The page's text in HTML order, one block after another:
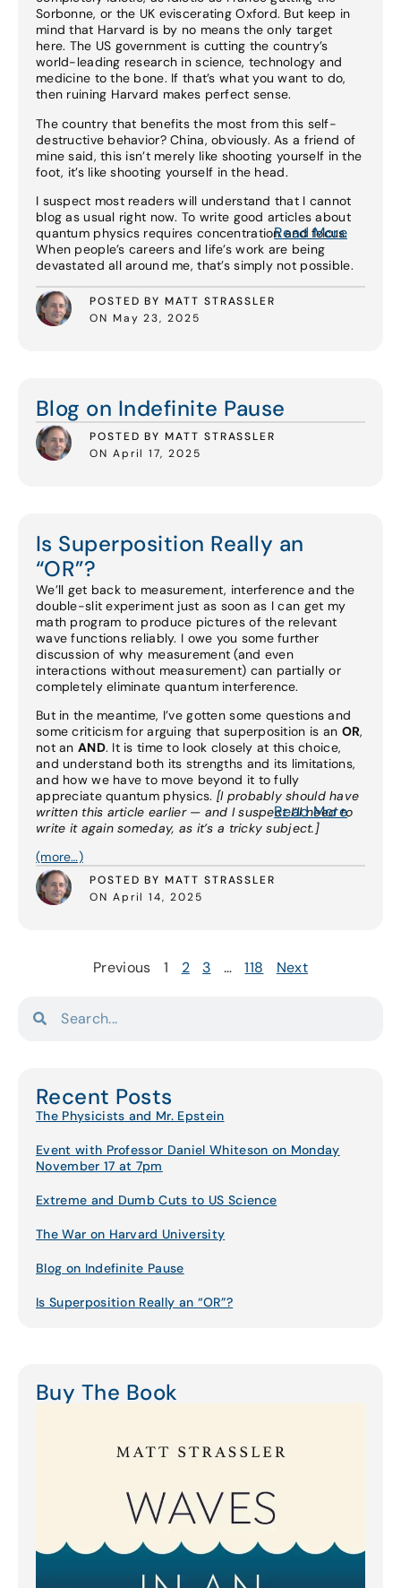
Sorbonne, or the UK eviscerating Oxford. But keep in
mind that Harvard is by no means the only target
here. The US government is cutting the country’s
world-leading research in science, technology and
medicine to the bone. If that’s what you want to do,
then ruining Harvard makes perfect sense.
The country that benefits the most from this self-
destructive behavior? China, obviously. As a friend of
mine said, this isn’t merely like shooting yourself in the
foot, it’s like shooting yourself in the head.
I suspect most readers will understand that I cannot
blog as usual right now. To write good articles about
quantum physics requires concentration and focus.
When people’s careers and life’s work are being
devastated all around me, that’s simply not possible.
POSTED BY MATT STRASSLER
ON May 23, 2025
Read More
Blog on Indefinite Pause
POSTED BY MATT STRASSLER
ON April 17, 2025
Is Superposition Really an
“OR”?
We’ll get back to measurement, interference and the
double-slit experiment just as soon as I can get my
math program to produce pictures of the relevant
wave functions reliably. I owe you some further
discussion of why measurement (and even
interactions without measurement) can partially or
completely eliminate quantum interference.
But in the meantime, I’ve gotten some questions and
some criticism for arguing that superposition is an OR,
not an AND. It is time to look closely at this choice,
and understand both its strengths and its limitations,
and how we have to move beyond it to fully
appreciate quantum physics. [I probably should have
written this article earlier — and I suspect I’ll need to
write it again someday, as it’s a tricky subject.]
(more…)
POSTED BY MATT STRASSLER
ON April 14, 2025
Read More
Previous 1 2 3 … 118 Next
Recent Posts
The Physicists and Mr. Epstein
Event with Professor Daniel Whiteson on Monday
November 17 at 7pm
Extreme and Dumb Cuts to US Science
The War on Harvard University
Blog on Indefinite Pause
Is Superposition Really an “OR”?
Buy The Book